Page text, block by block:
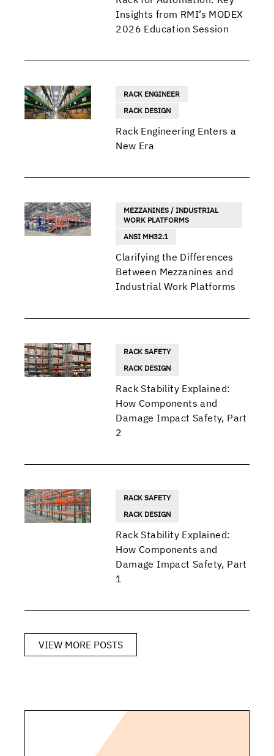
Insights from RMI’s MODEX
2026 Education Session
RACK ENGINEER
RACK DESIGN
Rack Engineering Enters a
New Era
MEZZANINES / INDUSTRIAL
WORK PLATFORMS
ANSI MH32.1
Clarifying the Differences
Between Mezzanines and
Industrial Work Platforms
RACK SAFETY
RACK DESIGN
Rack Stability Explained:
How Components and
Damage Impact Safety, Part
2
RACK SAFETY
RACK DESIGN
Rack Stability Explained:
How Components and
Damage Impact Safety, Part
1
VIEW MORE POSTS